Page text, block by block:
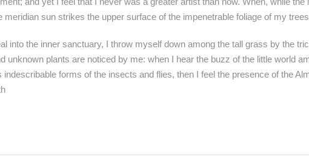
meridian sun strikes the upper surface of the impenetrable foliage of my
into the inner sanctuary, I throw myself down among the tall grass by the
unknown plants are noticed by me: when I hear the buzz of the little world
forms of the insects and flies, then I feel the presence of the